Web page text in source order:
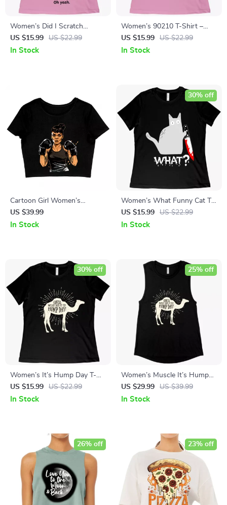
Women’s Did I Scratch
Anyone Today Funny Cat T-
Shirt – Cool Tee Shirt for
US $15.99 US $22.99
In Stock
Women’s 90210 T-Shirt –
Beverly Hills T-Shirt
US $15.99 US $22.99
In Stock
Cartoon Girl Women’s
Cropped T-Shirt – Cute Crop
Top – Power Crop Tee Shirt
US $39.99
In Stock
Women’s What Funny Cat T-
Shirt – Best Selling Cat T-
Shirt
US $15.99 US $22.99
30% off
In Stock
Women’s It’s Hump Day T-
Shirt – Camel T-Shirt
US $15.99 US $22.99
30% off
In Stock
Women’s Muscle It’s Hump
Day Tank – Camel Tank
US $29.99 US $39.99
25% off
In Stock
26% off 23% off